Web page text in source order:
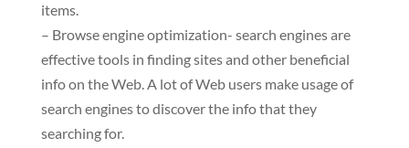
items.
– Browse engine optimization- search engines are
effective tools in finding sites and other beneficial
info on the Web. A lot of Web users make usage of
search engines to discover the info that they
searching for.